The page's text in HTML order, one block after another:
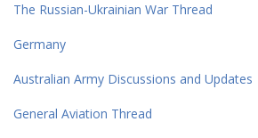
The Russian-Ukrainian War Thread
Germany
Australian Army Discussions and Updates
General Aviation Thread